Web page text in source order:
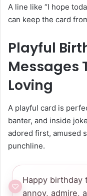
A line like “I hope
can keep the card
Playful
Messages
Loving
A playful card is
banter, and inside
adored first, amused
punchline.
Happy birthday
annoy, admire,